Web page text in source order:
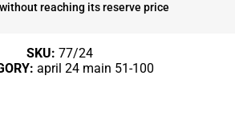
reaching its reserve price
SKU: 77/24
april 24 main 51-100